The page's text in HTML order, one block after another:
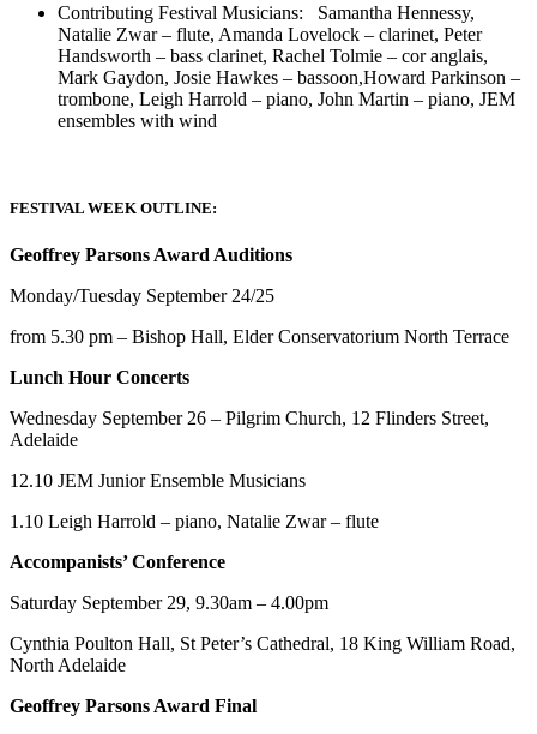
Contributing Festival Musicians: Samantha Hennessy,
Natalie Zwar – flute, Amanda Lovelock – clarinet, Peter
Handsworth – bass clarinet, Rachel Tolmie – cor anglais,
Mark Gaydon, Josie Hawkes – bassoon,Howard Parkinson –
trombone, Leigh Harrold – piano, John Martin – piano, JEM
ensembles with wind
FESTIVAL WEEK OUTLINE:
Geoffrey Parsons Award Auditions
Monday/Tuesday September 24/25
from 5.30 pm – Bishop Hall, Elder Conservatorium North Terrace
Lunch Hour Concerts
Wednesday September 26 – Pilgrim Church, 12 Flinders Street,
Adelaide
12.10 JEM Junior Ensemble Musicians
1.10 Leigh Harrold – piano, Natalie Zwar – flute
Accompanists’ Conference
Saturday September 29, 9.30am – 4.00pm
Cynthia Poulton Hall, St Peter’s Cathedral, 18 King William Road,
North Adelaide
Geoffrey Parsons Award Final